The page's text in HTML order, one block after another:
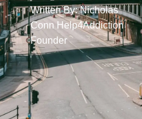
Written By: Nicholas
Conn Help4Addiction
Founder​